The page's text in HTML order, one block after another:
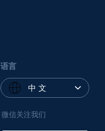
语言
中 文
微信关注我们